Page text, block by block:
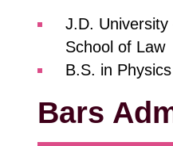
J.D.
School of Law
B.S. in
Bars